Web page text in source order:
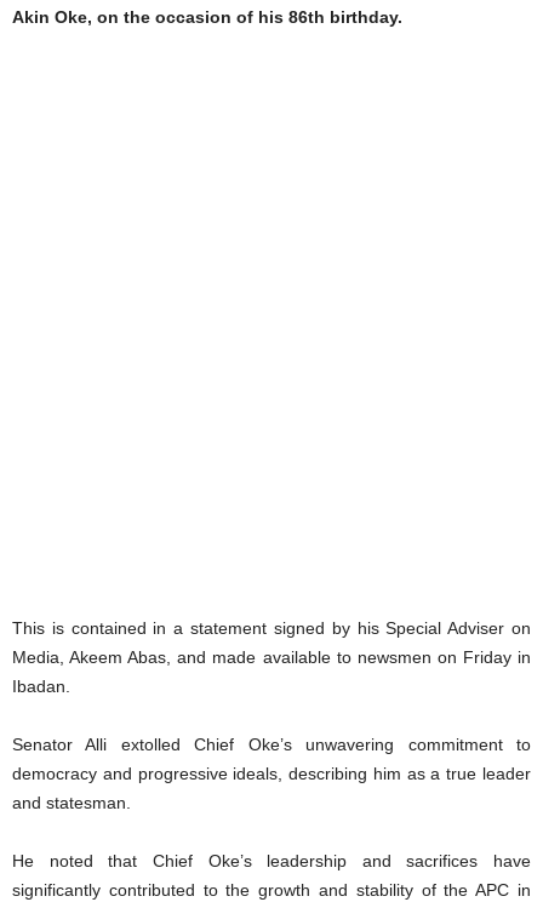
Akin Oke, on the occasion of his 86th birthday.
This is contained in a statement signed by his Special Adviser on
Media, Akeem Abas, and made available to newsmen on Friday in
Ibadan.
Senator Alli extolled Chief Oke’s unwavering commitment to
democracy and progressive ideals, describing him as a true leader
and statesman.
He noted that Chief Oke’s leadership and sacrifices have
significantly contributed to the growth and stability of the APC in